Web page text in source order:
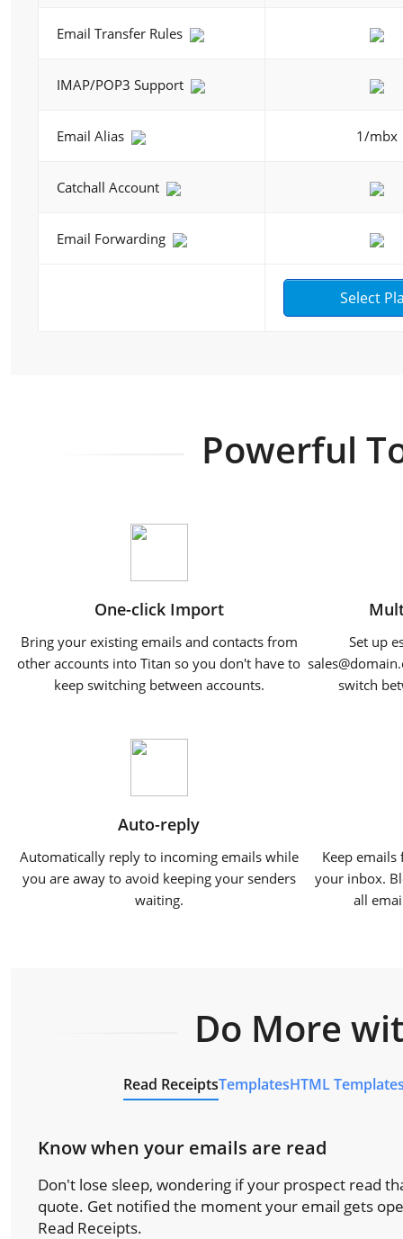
Email Transfer Rules
IMAP/POP3 Support
Email Alias 1/mbx
Catchall Account
Email Forwarding
Select
Powerful
One-click Import
Bring your existing emails and contacts from
other accounts into Titan so you don't have to
keep switching between accounts.
Set up
switch
Auto-reply
Automatically reply to incoming emails while
you are away to avoid keeping your senders
waiting.
Keep
your inbox.
all
Do More
Read ReceiptsTemplatesHTML
Know when your emails are read
Don't lose sleep, wondering if your prospect read
quote. Get notified the moment your email gets
Read Receipts.